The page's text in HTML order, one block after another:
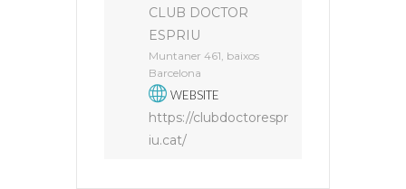
CLUB DOCTOR
ESPRIU
Muntaner 461, baixos
Barcelona
WEBSITE
https://clubdoctorespr
iu.cat/